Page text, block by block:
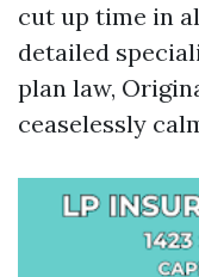
cut up time in
detailed
plan law,
ceaselessly